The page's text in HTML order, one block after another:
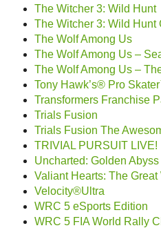
The Witcher 3: Wild Hunt
The Witcher 3: Wild Hunt
The Wolf Among Us
The Wolf Among Us –
The Wolf Among Us –
Tony Hawk’s® Pro
Transformers Franchise
Trials Fusion
Trials Fusion The
TRIVIAL PURSUIT LIVE!
Uncharted: Golden Abyss
Valiant Hearts: The Great
Velocity®Ultra
WRC 5 eSports Edition
WRC 5 FIA World Rally